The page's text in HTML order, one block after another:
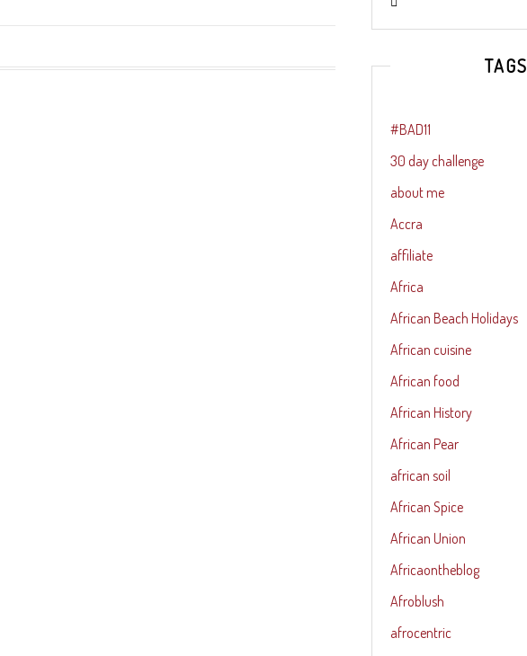
TAGS
#BAD11
30 day challenge
about me
Accra
affiliate
Africa
African Beach Holidays
African cuisine
African food
African History
African Pear
african soil
African Spice
African Union
Africaontheblog
Afroblush
afrocentric